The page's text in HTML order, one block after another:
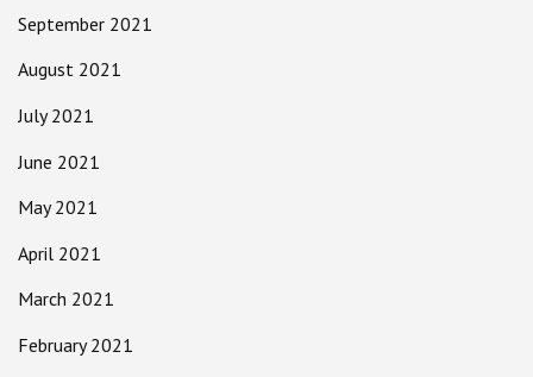
September 2021
August 2021
July 2021
June 2021
May 2021
April 2021
March 2021
February 2021